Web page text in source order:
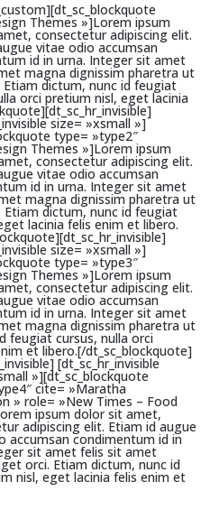
Themes »]Lorem ipsum
consectetur adipiscing elit.
vitae odio accumsan
id in urna. Integer sit amet
magna dignissim pharetra ut
dictum, nunc id feugiat
orci pretium nisl, eget lacinia
size= »xsmall »]
type= »type2″
Themes »]Lorem ipsum
consectetur adipiscing elit.
vitae odio accumsan
id in urna. Integer sit amet
magna dignissim pharetra ut
Etiam dictum, nunc id feugiat
lacinia felis enim et libero.
size= »xsmall »]
type= »type3″
Themes »]Lorem ipsum
consectetur adipiscing elit.
vitae odio accumsan
id in urna. Integer sit amet
magna dignissim pharetra ut
feugiat cursus, nulla orci
et libero.[/dt_sc_blockquote]
[dt_sc_hr_invisible
»][dt_sc_blockquote
cite= »Maratha
» role= »New Times – Food
ipsum dolor sit amet,
adipiscing elit. Etiam id augue
accumsan condimentum id in
sit amet felis sit amet
orci. Etiam dictum, nunc id
nisl, eget lacinia felis enim et